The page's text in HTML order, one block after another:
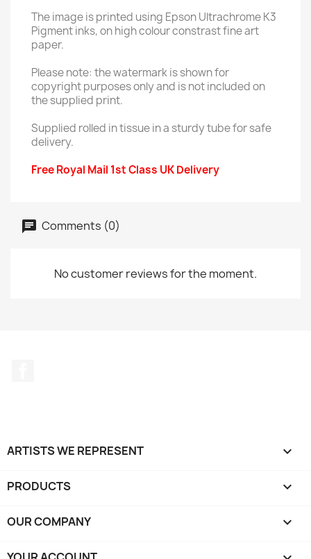
The image is printed using Epson Ultrachrome K3
Pigment inks, on high colour constrast fine art
paper.
Please note: the watermark is shown for
copyright purposes only and is not included on
the supplied print.
Supplied rolled in tissue in a sturdy tube for safe
delivery.
Free Royal Mail 1st Class UK Delivery
Comments (0)
No customer reviews for the moment.
ARTISTS WE REPRESENT 
PRODUCTS 
OUR COMPANY 